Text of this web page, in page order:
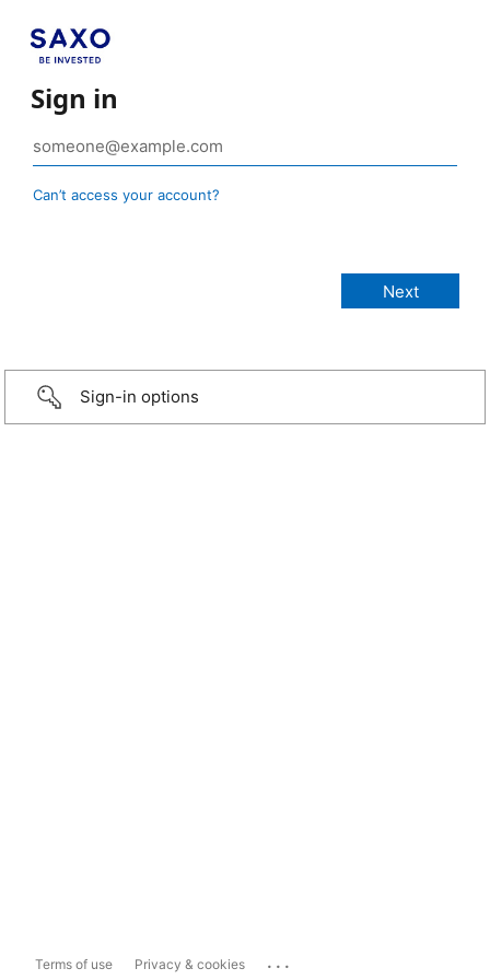
Sign in
Can’t access your account?
Sign-in options
Terms of use Privacy & cookies ...